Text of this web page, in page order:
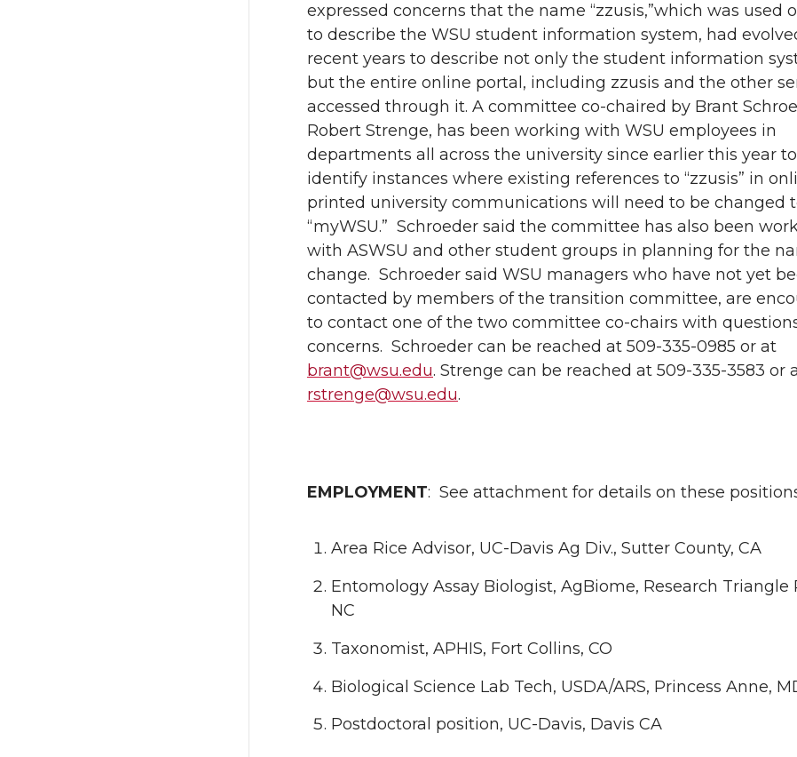
expressed concerns that the name “zzusis,”which was used
to describe the WSU student information system, had
recent years to describe not only the student information
but the entire online portal, including zzusis and the other
accessed through it. A committee co-chaired by Brant
Robert Strenge, has been working with WSU employees in
departments all across the university since earlier this year
identify instances where existing references to “zzusis” in
printed university communications will need to be changed
“myWSU.” Schroeder said the committee has also been
with ASWSU and other student groups in planning for the
change. Schroeder said WSU managers who have not yet
contacted by members of the transition committee, are
to contact one of the two committee co-chairs with
concerns. Schroeder can be reached at 509-335-0985 or at
brant@wsu.edu. Strenge can be reached at 509-335-3583 or
rstrenge@wsu.edu.
EMPLOYMENT: See attachment for details on these
Area Rice Advisor, UC-Davis Ag Div., Sutter County, CA
Entomology Assay Biologist, AgBiome, Research Triangle
NC
Taxonomist, APHIS, Fort Collins, CO
Biological Science Lab Tech, USDA/ARS, Princess Anne,
Postdoctoral position, UC-Davis, Davis CA